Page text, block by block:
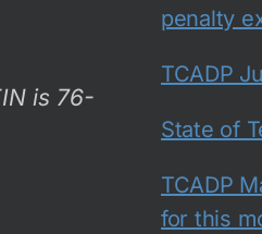
is 76-
penalty
TCADP
State of
TCADP
for this